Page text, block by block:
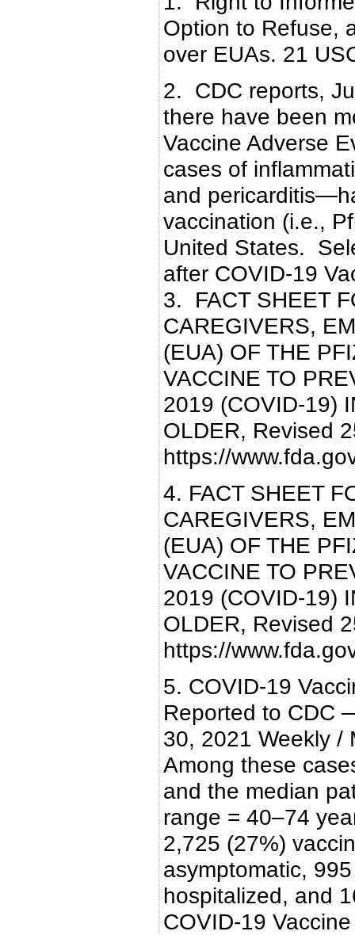
Option to Refuse,
over EUAs. 21
2. CDC reports,
there have been
Vaccine Adverse
cases of
and
vaccination (i.e.,
United States.
after COVID-19
3. FACT SHEET
CAREGIVERS,
(EUA) OF THE
VACCINE TO
2019 (COVID-19)
OLDER, Revised
https://
4. FACT SHEET
CAREGIVERS,
(EUA) OF THE
VACCINE TO
2019 (COVID-19)
OLDER, Revised
https://
5. COVID-19
Reported to CDC
30, 2021 Weekly /
Among these
and the median
range = 40–74
2,725 (27%)
asymptomatic,
hospitalized, and
COVID-19